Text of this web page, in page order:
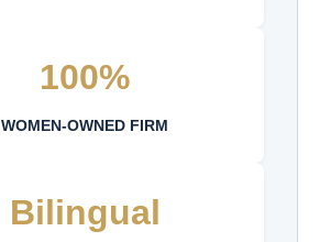
100%
WOMEN-OWNED FIRM
Bilingual